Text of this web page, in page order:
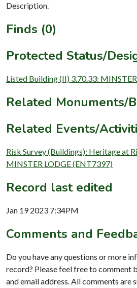
Description.
Finds (0)
Protected Status/
Listed Building (II) 3.70.33:
Related Monuments/
Related Events/
Risk Survey (Buildings): Heritage at
MINSTER LODGE (ENT7397)
Record last edited
Jan 19 2023 7:34PM
Comments and
Do you have any questions or more
record? Please feel free to comment
and email address. All comments